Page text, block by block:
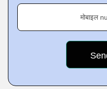
मोबाइल